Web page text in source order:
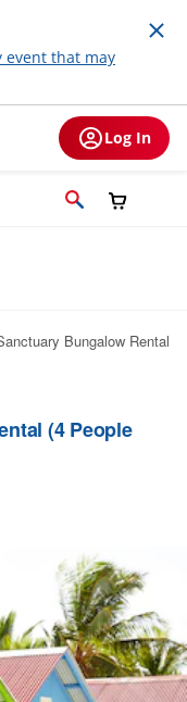
event that may
Log In
Bungalow Rental
(4 People